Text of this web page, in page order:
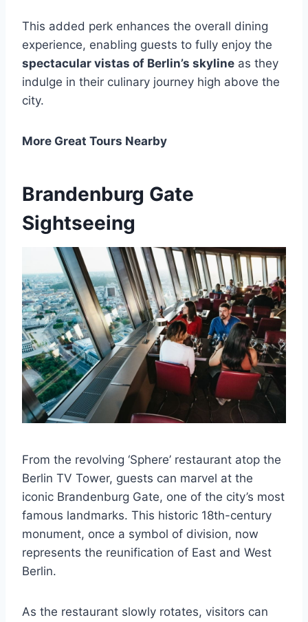
This added perk enhances the overall dining
experience, enabling guests to fully enjoy the
spectacular vistas of Berlin’s skyline as they
indulge in their culinary journey high above the
city.
More Great Tours Nearby
Brandenburg Gate
Sightseeing
From the revolving ‘Sphere’ restaurant atop the
Berlin TV Tower, guests can marvel at the
iconic Brandenburg Gate, one of the city’s most
famous landmarks. This historic 18th-century
monument, once a symbol of division, now
represents the reunification of East and West
Berlin.
As the restaurant slowly rotates, visitors can